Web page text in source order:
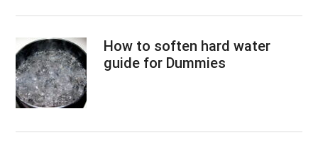
How to soften hard water
guide for Dummies